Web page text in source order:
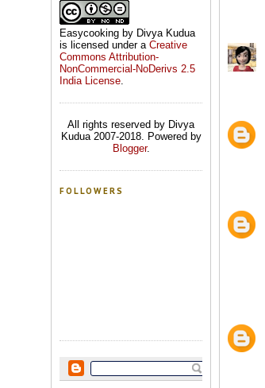
Easycooking by Divya Kudua
is licensed under a Creative
Commons Attribution-
NonCommercial-NoDerivs 2.5
India License.
All rights reserved by Divya
Kudua 2007-2018. Powered by
Blogger.
FOLLOWERS